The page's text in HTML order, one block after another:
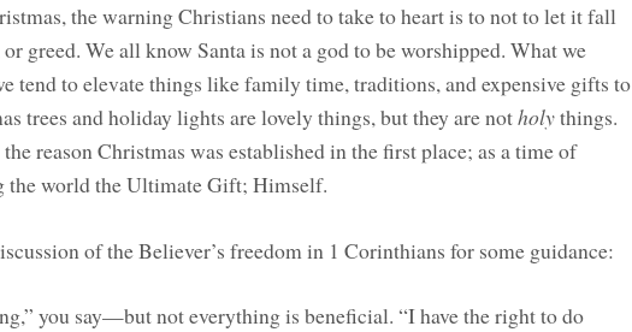
the warning Christians need to take to heart is to not to let it fall
greed. We all know Santa is not a god to be worshipped. What we
tend to elevate things like family time, traditions, and expensive gifts to
trees and holiday lights are lovely things, but they are notholythings.
reason Christmas was established in the first place; as a time of
the world the Ultimate Gift; Himself.
of the Believer’s freedom in 1 Corinthians for some guidance:
you say—but not everything is beneficial. “I have the right to do